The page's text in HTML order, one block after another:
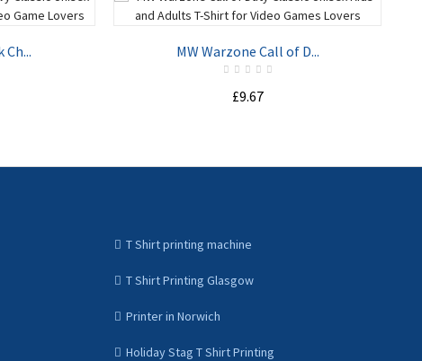
MW Warzone Call of D...
£9.67
T Shirt printing machine
T Shirt Printing Glasgow
Printer in Norwich
Holiday Stag T Shirt Printing